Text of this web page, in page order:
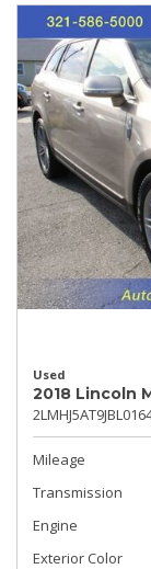
Used
2018 Lincoln
Mileage
Transmission
Engine
Exterior Color